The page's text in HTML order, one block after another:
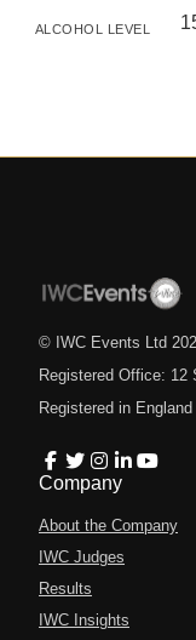
ALCOHOL LEVEL
© IWC Events Ltd
Registered Office: 12
Registered in
Company
About the Company
IWC Judges
Results
IWC Insights